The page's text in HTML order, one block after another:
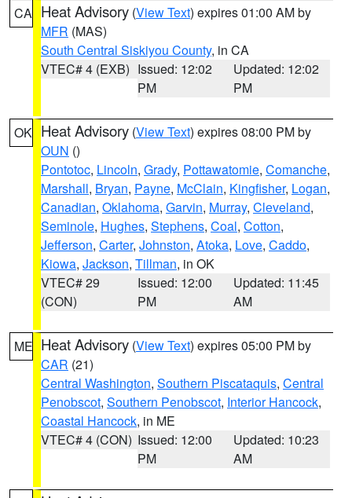
CA Heat Advisory (View Text) expires 01:00 AM by
MFR (MAS)
South Central Siskiyou County, in CA
VTEC# 4 (EXB) Issued: 12:02
PM
Updated: 12:02
PM
OK Heat Advisory (View Text) expires 08:00 PM by
OUN ()
Pontotoc, Lincoln, Grady, Pottawatomie, Comanche,
Marshall, Bryan, Payne, McClain, Kingfisher, Logan,
Canadian, Oklahoma, Garvin, Murray, Cleveland,
Seminole, Hughes, Stephens, Coal, Cotton,
Jefferson, Carter, Johnston, Atoka, Love, Caddo,
Kiowa, Jackson, Tillman, in OK
VTEC# 29
(CON)
Issued: 12:00
PM
Updated: 11:45
AM
ME Heat Advisory (View Text) expires 05:00 PM by
CAR (21)
Central Washington, Southern Piscataquis, Central
Penobscot, Southern Penobscot, Interior Hancock,
Coastal Hancock, in ME
VTEC# 4 (CON) Issued: 12:00
PM
Updated: 10:23
AM